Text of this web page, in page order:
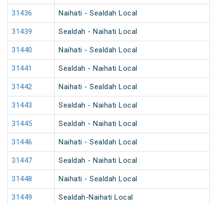
31436 Naihati - Sealdah Local
31439 Sealdah - Naihati Local
31440 Naihati - Sealdah Local
31441 Sealdah - Naihati Local
31442 Naihati - Sealdah Local
31443 Sealdah - Naihati Local
31445 Sealdah - Naihati Local
31446 Naihati - Sealdah Local
31447 Sealdah - Naihati Local
31448 Naihati - Sealdah Local
31449 Sealdah-Naihati Local